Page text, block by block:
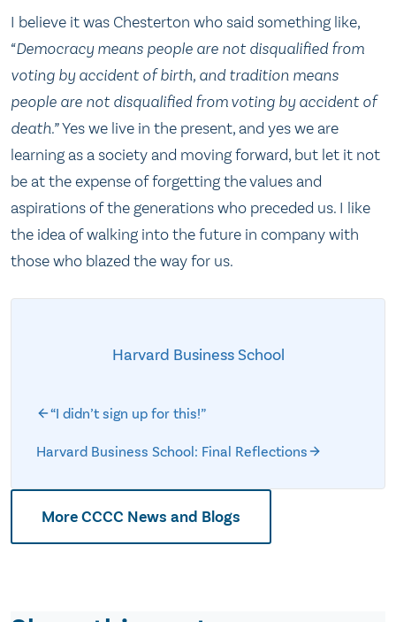
I believe it was Chesterton who said something like,
“Democracy means people are not disqualified from
voting by accident of birth, and tradition means
people are not disqualified from voting by accident of
death.”Yes we live in the present, and yes we are
learning as a society and moving forward, but let it not
be at the expense of forgetting the values and
aspirations of the generations who preceded us. I like
the idea of walking into the future in company with
those who blazed the way for us.
Harvard Business School
“I didn’t sign up for this!”
Harvard Business School: Final Reflections
More CCCC News and Blogs